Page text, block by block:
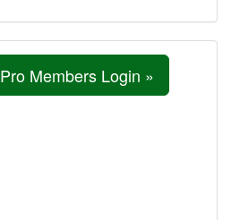
Pro Members Login »